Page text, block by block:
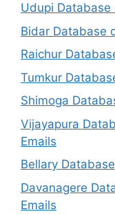
Udupi Database
Bidar Database
Raichur
Tumkur
Shimoga
Vijayapura
Emails
Bellary
Davanagere
Emails